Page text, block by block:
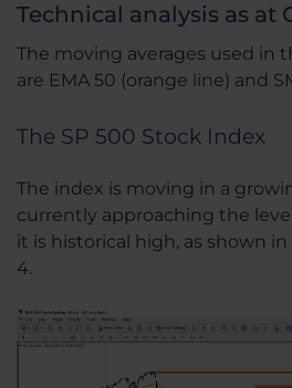
Technical analysis as at
The moving averages used in
are EMA 50 (orange line) and
The SP 500 Stock Index
The index is moving in a
currently approaching the
it is historical high, as shown
4.